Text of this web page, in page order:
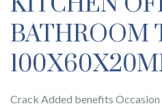
BATHROOM
Crack Added benefits